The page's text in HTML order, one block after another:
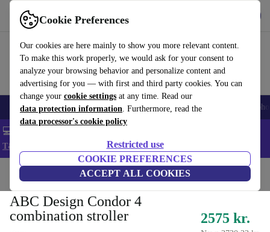
Cookie Preferences
Our cookies are here mainly to show you more relevant content.
To make this work properly, we would ask for your consent to
analyze your browsing behavior and personalize content and
advertising for you — with first and third party cookies. You can
change your cookie settings at any time. Read our
data protection information. Furthermore, read the
data processor's cookie policy
Restricted use
COOKIE PREFERENCES
ACCEPT ALL COOKIES
Use refurbed fast and easy
Smartphones Laptops Tablets Smartwatches Accessories
💻 Extra 5% off all MacBooks and laptops - Code: LAPTOP5 -
T&Cs
Home Baby strollers & buggies Baby strollers
ABC Design Condor 4
combination stroller
2575 kr.